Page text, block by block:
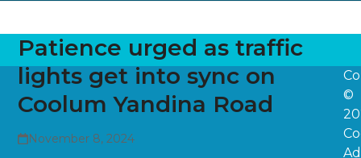
Patience urged as traffic
lights get into sync on
Coolum Yandina Road
November 8, 2024
©